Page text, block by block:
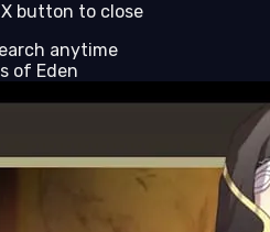
X button to close
anytime
of Eden